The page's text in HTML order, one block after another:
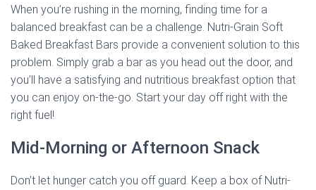
When you’re rushing in the morning, finding time for a
balanced breakfast can be a challenge. Nutri-Grain Soft
Baked Breakfast Bars provide a convenient solution to this
problem. Simply grab a bar as you head out the door, and
you’ll have a satisfying and nutritious breakfast option that
you can enjoy on-the-go. Start your day off right with the
right fuel!
Mid-Morning or Afternoon Snack
Don’t let hunger catch you off guard. Keep a box of Nutri-